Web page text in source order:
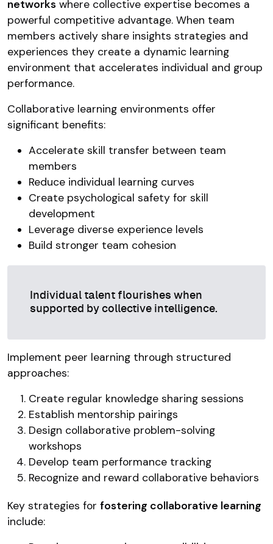
networks where collective expertise becomes a
powerful competitive advantage. When team
members actively share insights strategies and
experiences they create a dynamic learning
environment that accelerates individual and group
performance.
Collaborative learning environments offer
significant benefits:
Accelerate skill transfer between team
members
Reduce individual learning curves
Create psychological safety for skill
development
Leverage diverse experience levels
Build stronger team cohesion
Individual talent flourishes when
supported by collective intelligence.
Implement peer learning through structured
approaches:
Create regular knowledge sharing sessions
Establish mentorship pairings
Design collaborative problem-solving
workshops
Develop team performance tracking
Recognize and reward collaborative behaviors
Key strategies for fostering collaborative learning
include: